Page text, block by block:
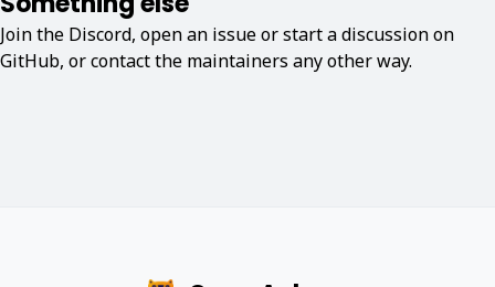
Join the Discord, open an issue or start a discussion on
GitHub, or contact the maintainers any other way.